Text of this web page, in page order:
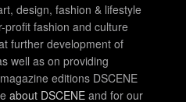
design, fashion & lifestyle
profit fashion and culture
further development of
well as on providing
editions DSCENE
about DSCENE and for our